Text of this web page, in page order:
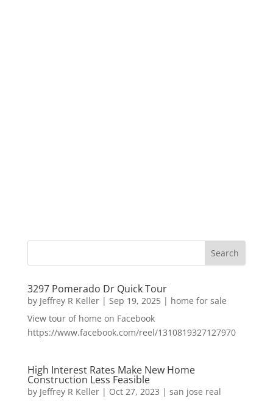
3297 Pomerado Dr Quick Tour
by Jeffrey R Keller| Sep 19, 2025| home for sale
View tour of home on Facebook
https://www.facebook.com/reel/1310819327127970
High Interest Rates Make New Home
Construction Less Feasible
by Jeffrey R Keller| Oct 27, 2023 | san jose real